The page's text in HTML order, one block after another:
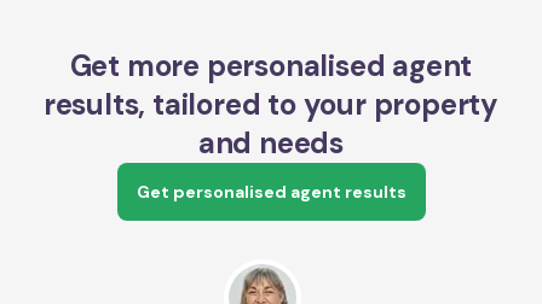
Get more personalised agent
results, tailored to your property
and needs
Get personalised agent results